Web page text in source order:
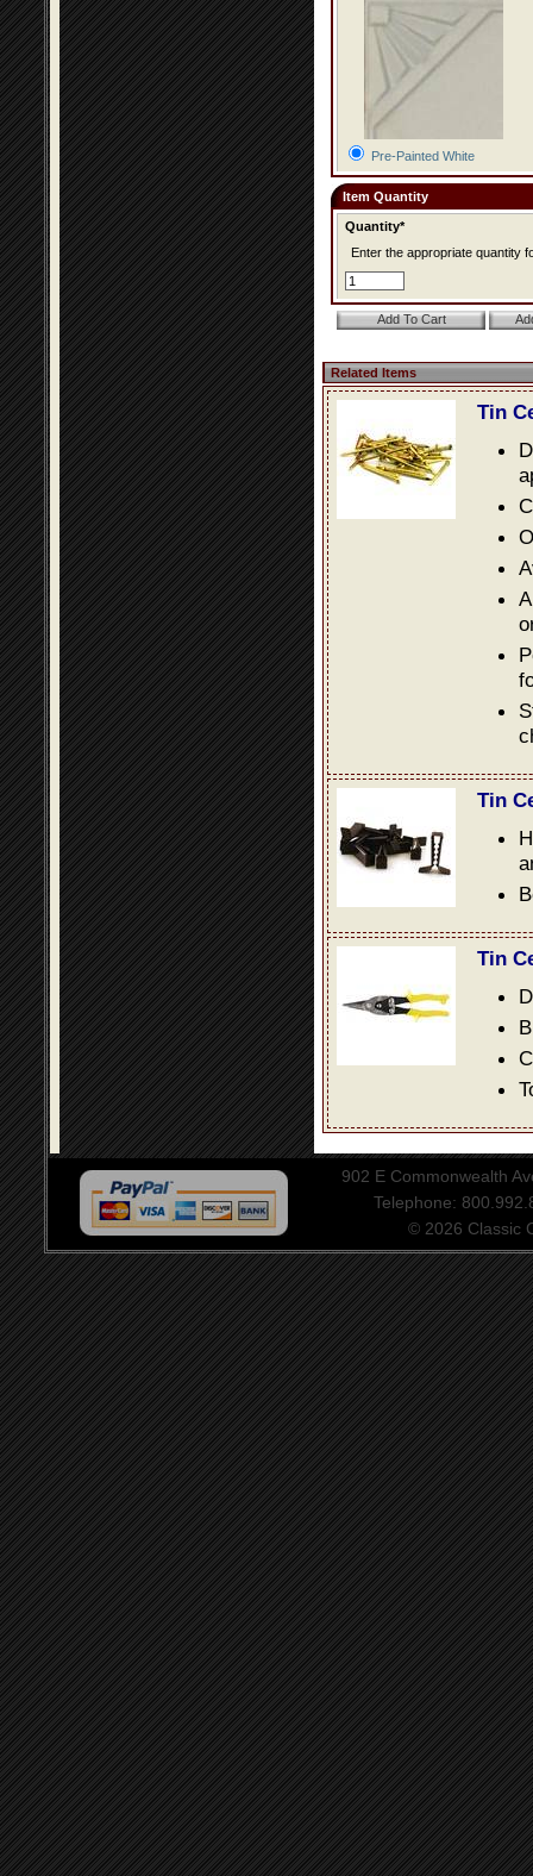
Pre-Painted White
Item Quantity
Quantity*
Enter the appropriate quantity
Related Items
Tin
Tin
Tin
902 E Commonwealth
Telephone:
© 2026 Classic